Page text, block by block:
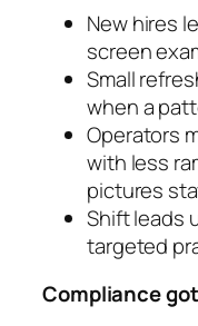
New hires
screen
Small
when a
Operators
with less
pictures
Shift leads
targeted
Compliance